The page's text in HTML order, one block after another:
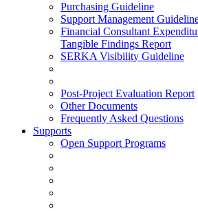
Purchasing Guideline
Support Management
Financial Consultant
Tangible Findings Report
SERKA Visibility Guideline
Post-Project Evaluation Report
Other Documents
Frequently Asked Questions
Supports
Open Support Programs